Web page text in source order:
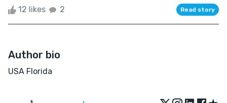
12 likes 2 Read story
Author bio
USA Florida